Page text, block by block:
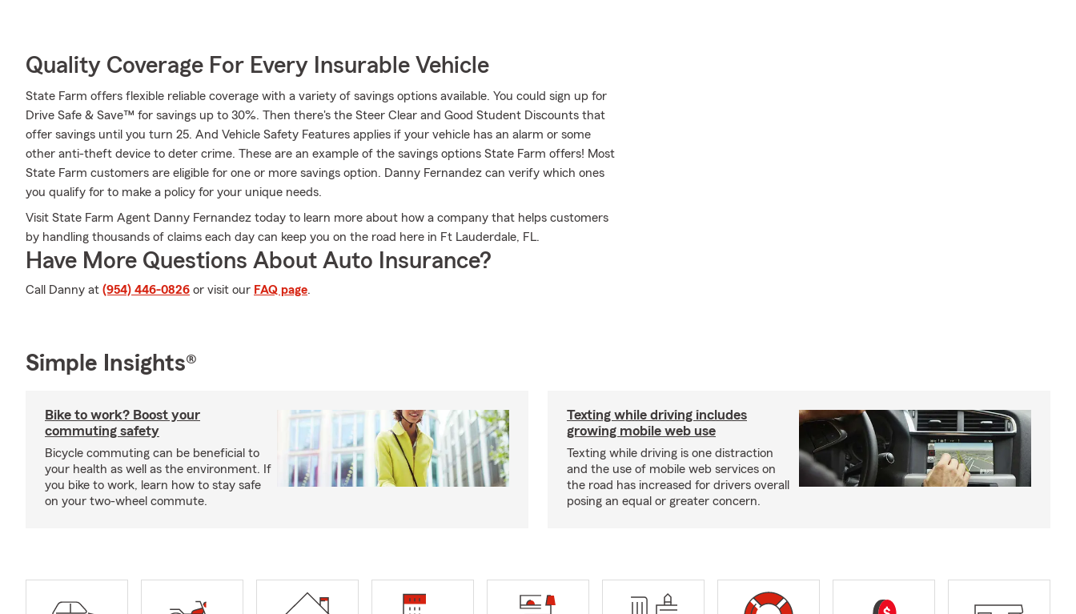
Quality Coverage For Every Insurable Vehicle
State Farm offers flexible reliable coverage with a variety of savings options available. You could sign up for
Drive Safe & Save™ for savings up to 30%. Then there's the Steer Clear and Good Student Discounts that
offer savings until you turn 25. And Vehicle Safety Features applies if your vehicle has an alarm or some
other anti-theft device to deter crime. These are an example of the savings options State Farm offers! Most
State Farm customers are eligible for one or more savings option. Danny Fernandez can verify which ones
you qualify for to make a policy for your unique needs.
Visit State Farm Agent Danny Fernandez today to learn more about how a company that helps customers
by handling thousands of claims each day can keep you on the road here in Ft Lauderdale, FL.
Have More Questions About Auto Insurance?
Call Danny at (954) 446-0826 or visit our FAQ page.
Simple Insights®
Bike to work? Boost your
commuting safety
Bicycle commuting can be beneficial to
your health as well as the environment. If
you bike to work, learn how to stay safe
on your two-wheel commute.
Texting while driving includes
growing mobile web use
Texting while driving is one distraction
and the use of mobile web services on
the road has increased for drivers overall
posing an equal or greater concern.